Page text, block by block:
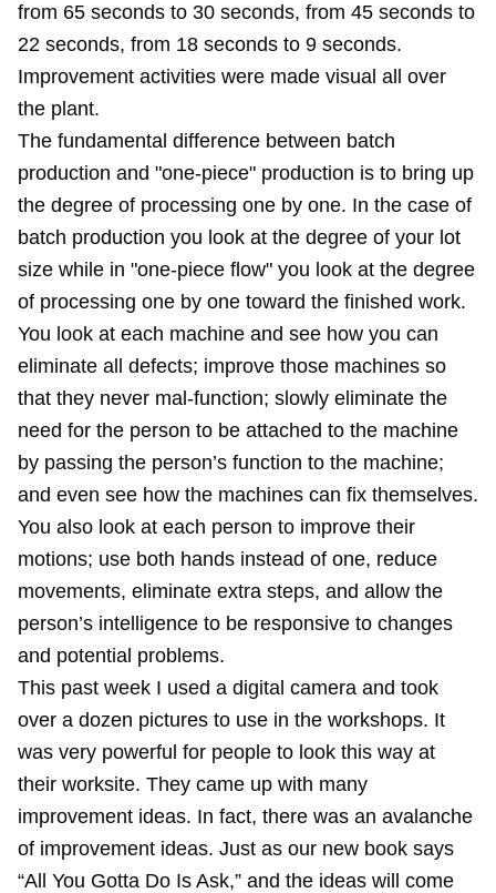
from 65 seconds to 30 seconds, from 45 seconds to
22 seconds, from 18 seconds to 9 seconds.
Improvement activities were made visual all over
the plant.
The fundamental difference between batch
production and "one-piece" production is to bring up
the degree of processing one by one. In the case of
batch production you look at the degree of your lot
size while in "one-piece flow" you look at the degree
of processing one by one toward the finished work.
You look at each machine and see how you can
eliminate all defects; improve those machines so
that they never mal-function; slowly eliminate the
need for the person to be attached to the machine
by passing the person’s function to the machine;
and even see how the machines can fix themselves.
You also look at each person to improve their
motions; use both hands instead of one, reduce
movements, eliminate extra steps, and allow the
person’s intelligence to be responsive to changes
and potential problems.
This past week I used a digital camera and took
over a dozen pictures to use in the workshops. It
was very powerful for people to look this way at
their worksite. They came up with many
improvement ideas. In fact, there was an avalanche
of improvement ideas. Just as our new book says
“All You Gotta Do Is Ask,” and the ideas will come